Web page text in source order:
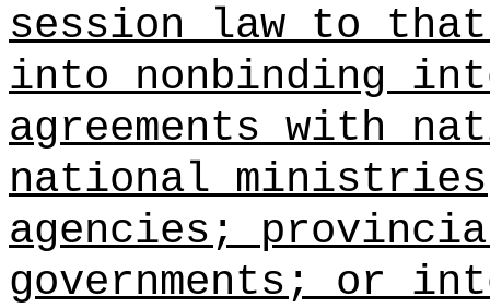
session law to
into nonbinding
agreements with
national
agencies;
governments; or